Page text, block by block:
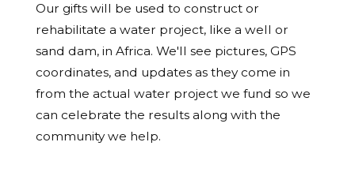
Our gifts will be used to construct or
rehabilitate a water project, like a well or
sand dam, in Africa. We'll see pictures, GPS
coordinates, and updates as they come in
from the actual water project we fund so we
can celebrate the results along with the
community we help.